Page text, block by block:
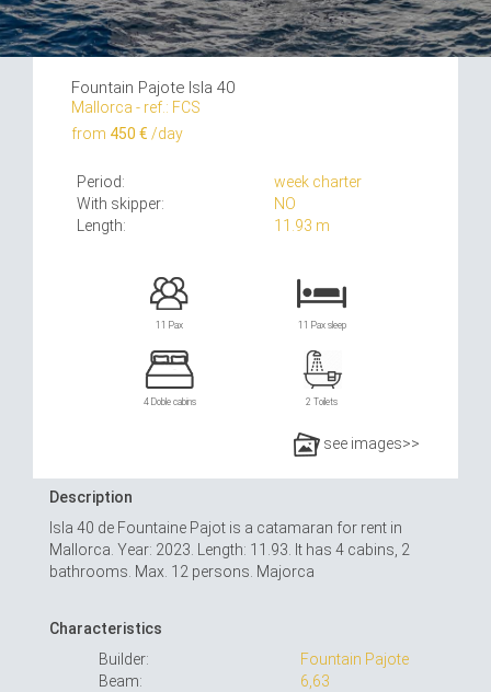
Fountain Pajote Isla 40
Mallorca - ref.: FCS
from 450 € /day
Period:
week charter
With skipper:
NO
Length:
11.93 m
11 Pax 11 Pax sleep
4 Doble cabins 2 Toilets
see images>>
Description
Isla 40 de Fountaine Pajot is a catamaran for rent in
Mallorca. Year: 2023. Length: 11.93. It has 4 cabins, 2
bathrooms. Max. 12 persons. Majorca
Characteristics
Builder:
Fountain Pajote
Beam:
6,63